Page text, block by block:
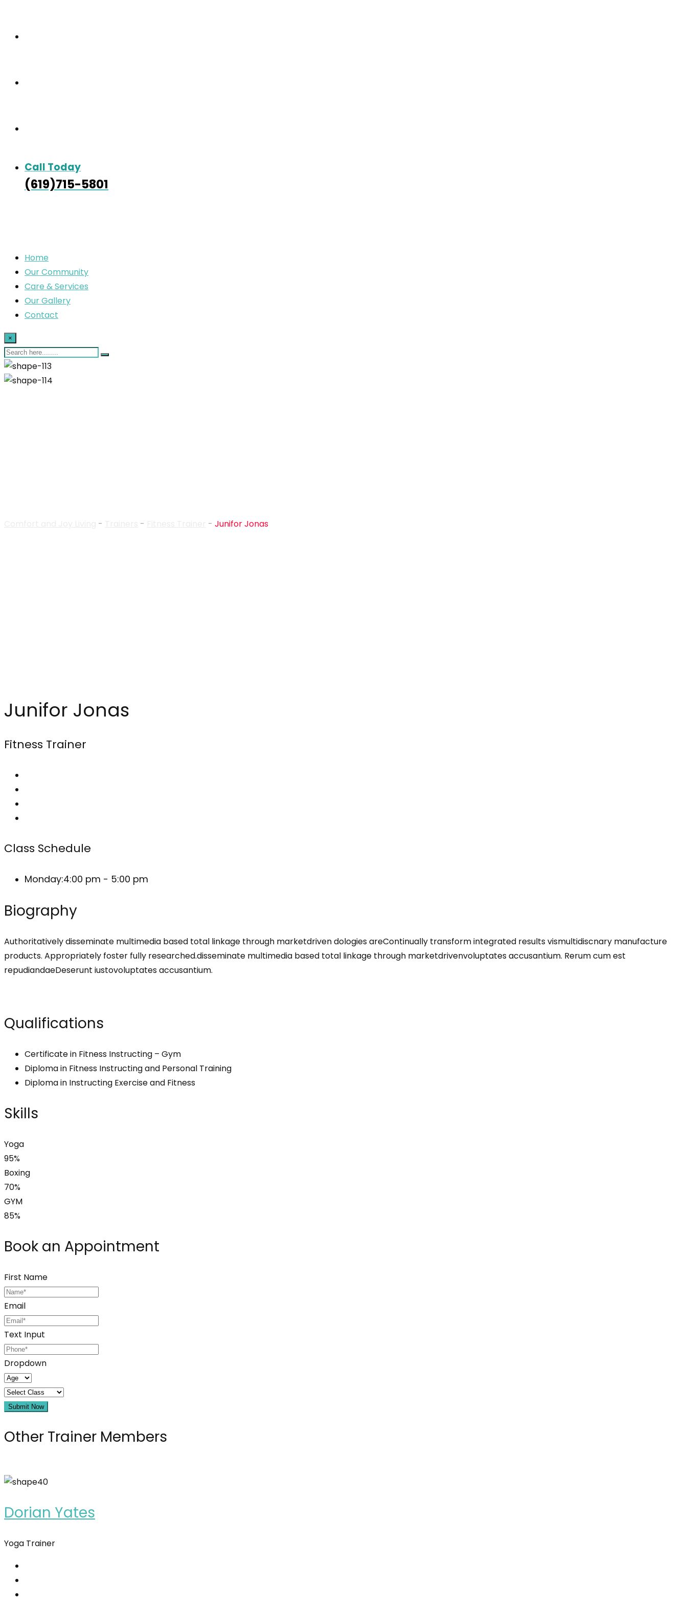
Call Today
(619)715-5801
Home
Our Community
Care & Services
Our Gallery
Contact
×
- - - Junifor Jonas
Junifor Jonas
Fitness Trainer
Class Schedule
Monday:4:00 pm - 5:00 pm
Biography
Authoritatively disseminate multimedia based total linkage through marketdriven dologies areContinually transform integrated results vismultidiscnary manufacture
products. Appropriately foster fully researched.disseminate multimedia based total linkage through marketdrivenvoluptates accusantium. Rerum cum est
repudiandaeDeserunt iustovoluptates accusantium.
Qualifications
Certificate in Fitness Instructing – Gym
Diploma in Fitness Instructing and Personal Training
Diploma in Instructing Exercise and Fitness
Skills
Yoga
95%
Boxing
70%
GYM
85%
Book an Appointment
First Name
Email
Text Input
Dropdown
Submit Now
Other Trainer Members
Dorian Yates
Yoga Trainer